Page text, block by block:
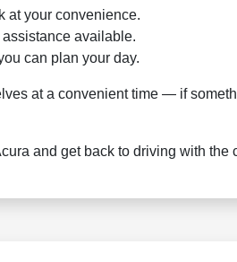
at your convenience.
available.
can plan your day.
at a convenient time — if
and get back to driving with the